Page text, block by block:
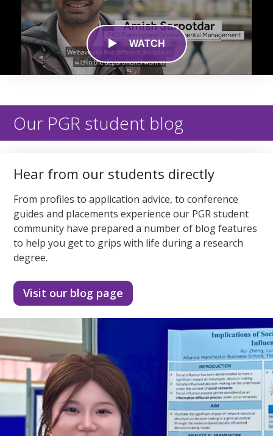
WATCH
0
2
minutes,
second
Our PGR student blog
Hear from our students directly
From profiles to application advice, to conference
guides and placements experience our PGR student
community have prepared a number of blog features
to help you get to grips with life during a research
degree.
Visit our blog page